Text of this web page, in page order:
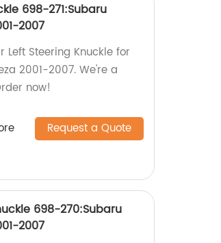
698-271:Subaru
2007
Left Steering Knuckle for
2001-2007. We're a
now!
Request a Quote
698-270:Subaru
2007